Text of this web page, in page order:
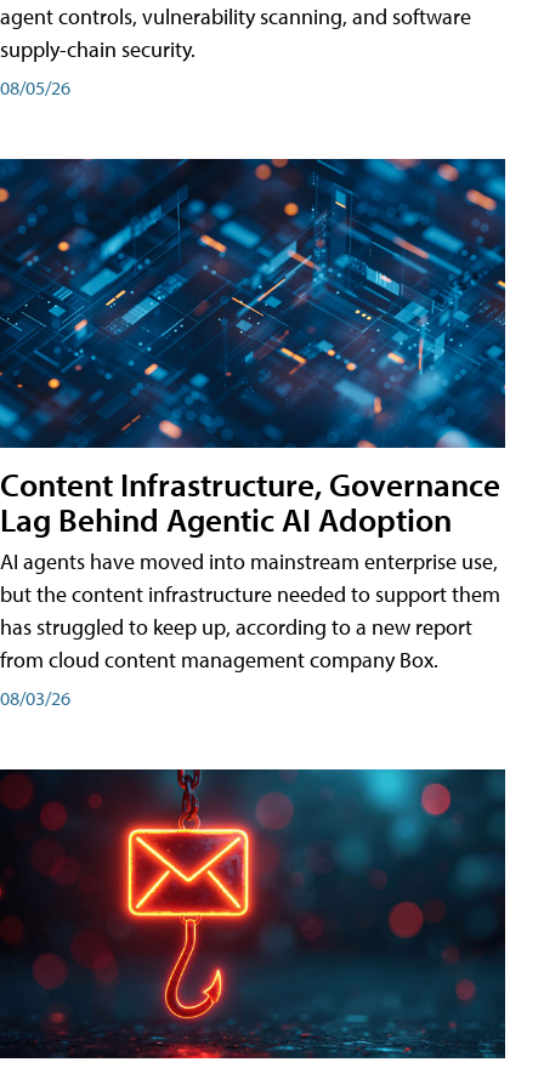
agent controls, vulnerability scanning, and software
supply-chain security.
08/05/26
Content Infrastructure, Governance
Lag Behind Agentic AI Adoption
AI agents have moved into mainstream enterprise use,
but the content infrastructure needed to support them
has struggled to keep up, according to a new report
from cloud content management company Box.
08/03/26